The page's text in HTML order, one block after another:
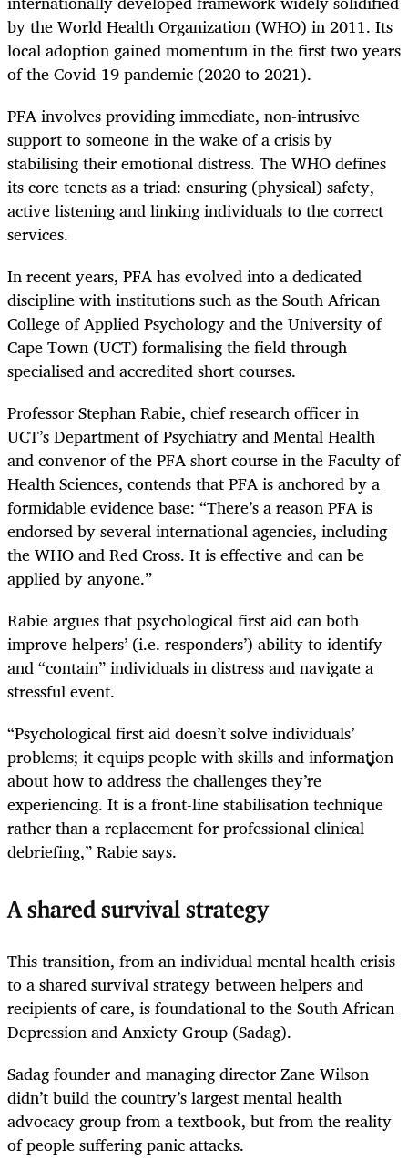
by the World Health Organization (WHO) in 2011. Its
local adoption gained momentum in the first two years
of the Covid-19 pandemic (2020 to 2021).
PFA involves providing immediate, non-intrusive
support to someone in the wake of a crisis by
stabilising their emotional distress. The WHO defines
its core tenets as a triad: ensuring (physical) safety,
active listening and linking individuals to the correct
services.
In recent years, PFA has evolved into a dedicated
discipline with institutions such as the South African
College of Applied Psychology and the University of
Cape Town (UCT) formalising the field through
specialised and accredited short courses.
Professor Stephan Rabie, chief research officer in
UCT’s Department of Psychiatry and Mental Health
and convenor of the PFA short course in the Faculty of
Health Sciences, contends that PFA is anchored by a
formidable evidence base: “There’s a reason PFA is
endorsed by several international agencies, including
the WHO and Red Cross. It is effective and can be
applied by anyone.”
Rabie argues that psychological first aid can both
improve helpers’ (i.e. responders’) ability to identify
and “contain” individuals in distress and navigate a
stressful event.
“Psychological first aid doesn’t solve individuals’
problems; it equips people with skills and information
about how to address the challenges they’re
experiencing. It is a front-line stabilisation technique
rather than a replacement for professional clinical
debriefing,” Rabie says.
A shared survival strategy
This transition, from an individual mental health crisis
to a shared survival strategy between helpers and
recipients of care, is foundational to the South African
Depression and Anxiety Group (Sadag).
Sadag founder and managing ­director Zane Wilson
didn’t build the country’s largest mental health
advocacy group from a textbook, but from the reality
of people suffering panic attacks.